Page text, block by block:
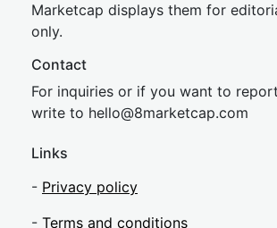
Marketcap displays them for
only.
Contact
For inquiries or if you want to
write to hello@8marketcap.com
Links
- Privacy policy
- Terms and conditions